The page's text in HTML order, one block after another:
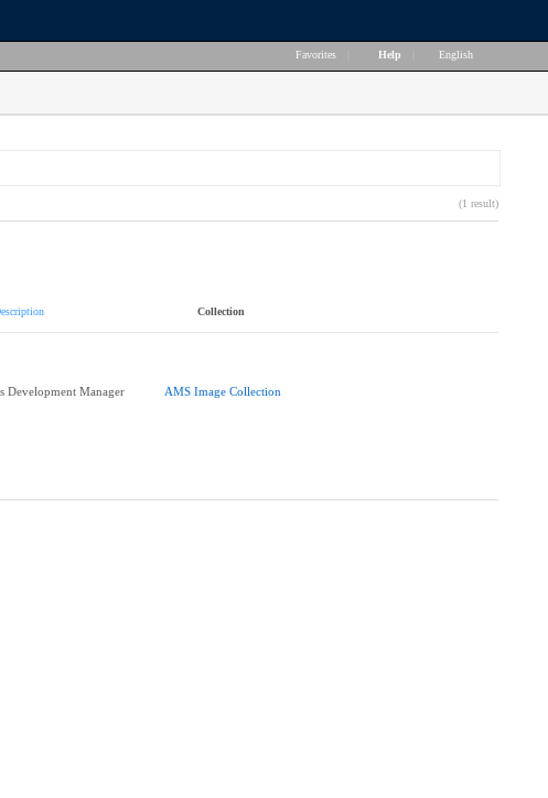
Favorites Help English
(1 result)
Collection
Development Manager AMS Image Collection